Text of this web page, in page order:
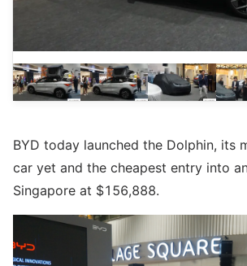
BYD today launched the Dolphin, its
car yet and the cheapest entry into
Singapore at $156,888.